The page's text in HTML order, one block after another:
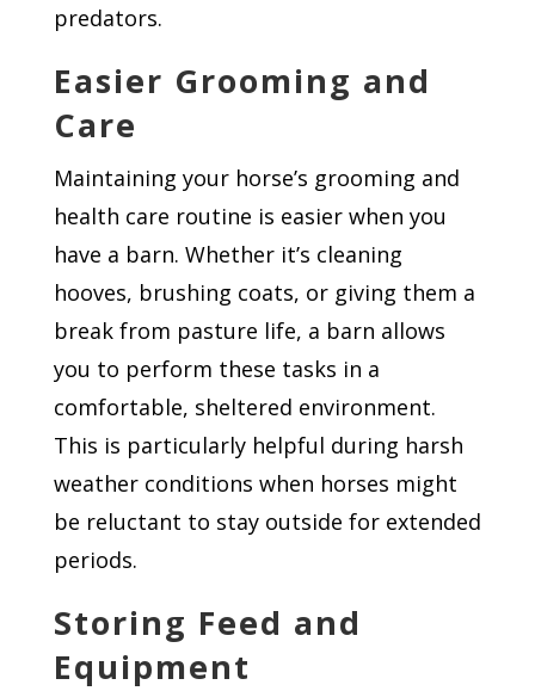
predators.
Easier Grooming and
Care
Maintaining your horse’s grooming and
health care routine is easier when you
have a barn. Whether it’s cleaning
hooves, brushing coats, or giving them a
break from pasture life, a barn allows
you to perform these tasks in a
comfortable, sheltered environment.
This is particularly helpful during harsh
weather conditions when horses might
be reluctant to stay outside for extended
periods.
Storing Feed and
Equipment